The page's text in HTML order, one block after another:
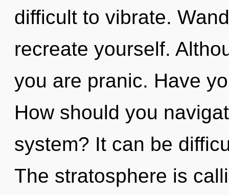
difficult to vibrate.
recreate yourself.
you are pranic. Have
How should you
system? It can be
The stratosphere is